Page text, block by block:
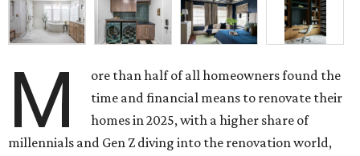
M
ore than half of all homeowners found the
time and financial means to renovate their
homes in 2025, with a higher share of
millennials and Gen Z diving into the renovation world,